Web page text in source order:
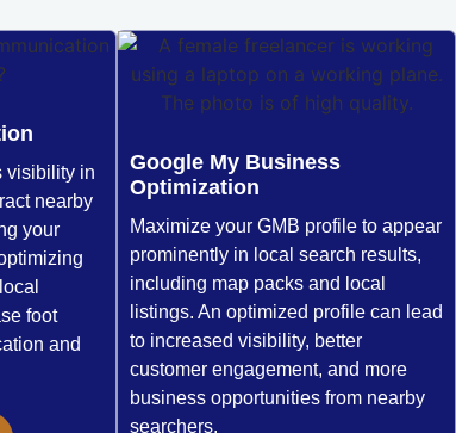
visibility in
nearby
your
foot
and
Google My Business
Optimization
Maximize your GMB profile to appear
prominently in local search results,
including map packs and local
listings. An optimized profile can lead
to increased visibility, better
customer engagement, and more
business opportunities from nearby
searchers.